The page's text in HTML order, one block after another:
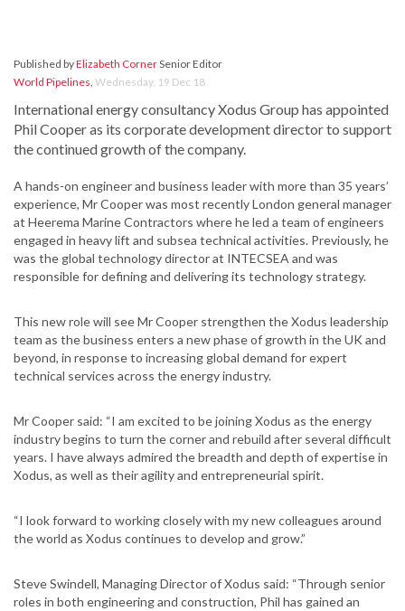
Published byElizabeth CornerSenior Editor
World Pipelines, Wednesday, 19 Dec 18
International energy consultancy Xodus Group has appointed
Phil Cooper as its corporate development director to support
the continued growth of the company.
A hands-on engineer and business leader with more than 35 years’
experience, Mr Cooper was most recently London general manager
at Heerema Marine Contractors where he led a team of engineers
engaged in heavy lift and subsea technical activities. Previously, he
was the global technology director at INTECSEA and was
responsible for defining and delivering its technology strategy.
This new role will see Mr Cooper strengthen the Xodus leadership
team as the business enters a new phase of growth in the UK and
beyond, in response to increasing global demand for expert
technical services across the energy industry.
Mr Cooper said: “I am excited to be joining Xodus as the energy
industry begins to turn the corner and rebuild after several difficult
years. I have always admired the breadth and depth of expertise in
Xodus, as well as their agility and entrepreneurial spirit.
“I look forward to working closely with my new colleagues around
the world as Xodus continues to develop and grow.”
Steve Swindell, Managing Director of Xodus said: “Through senior
roles in both engineering and construction, Phil has gained an